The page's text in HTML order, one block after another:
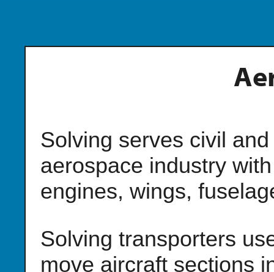
Solving serves civil
aerospace industry
engines, wings,
Solving transporters
move aircraft sections